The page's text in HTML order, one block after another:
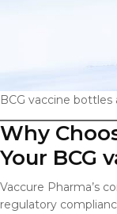
BCG vaccine
Why
Your BCG
Vaccure Pharma’s
regulatory